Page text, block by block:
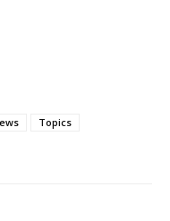
Topics